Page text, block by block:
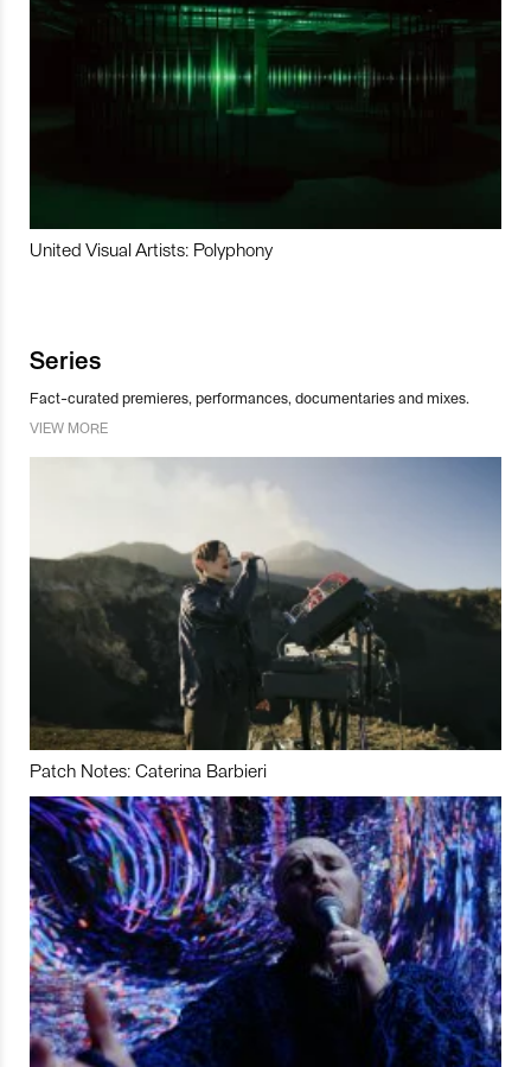
United Visual Artists: Polyphony
Series
Fact-curated premieres, performances, documentaries and mixes.
VIEW MORE
Patch Notes: Caterina Barbieri